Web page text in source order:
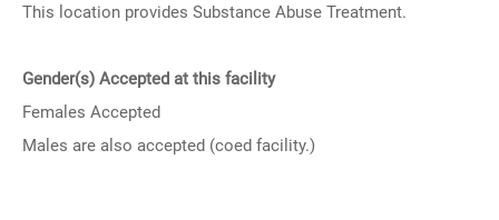
This location provides Substance Abuse Treatment.
Gender(s) Accepted at this facility
Females Accepted
Males are also accepted (coed facility.)